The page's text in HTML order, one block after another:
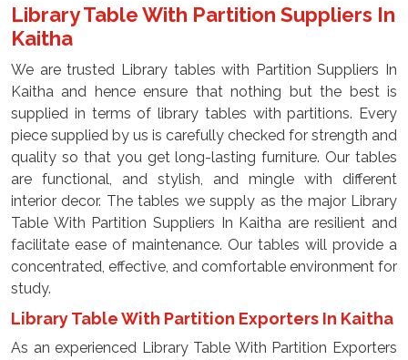
Library Table With Partition Suppliers In
Kaitha
We are trusted Library tables with Partition Suppliers In
Kaitha and hence ensure that nothing but the best is
supplied in terms of library tables with partitions. Every
piece supplied by us is carefully checked for strength and
quality so that you get long-lasting furniture. Our tables
are functional, and stylish, and mingle with different
interior decor. The tables we supply as the major Library
Table With Partition Suppliers In Kaitha are resilient and
facilitate ease of maintenance. Our tables will provide a
concentrated, effective, and comfortable environment for
study.
Library Table With Partition Exporters In Kaitha
As an experienced Library Table With Partition Exporters